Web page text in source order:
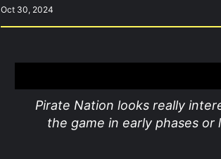
Oct 30, 2024
Pirate Nation looks really
the game in early phases